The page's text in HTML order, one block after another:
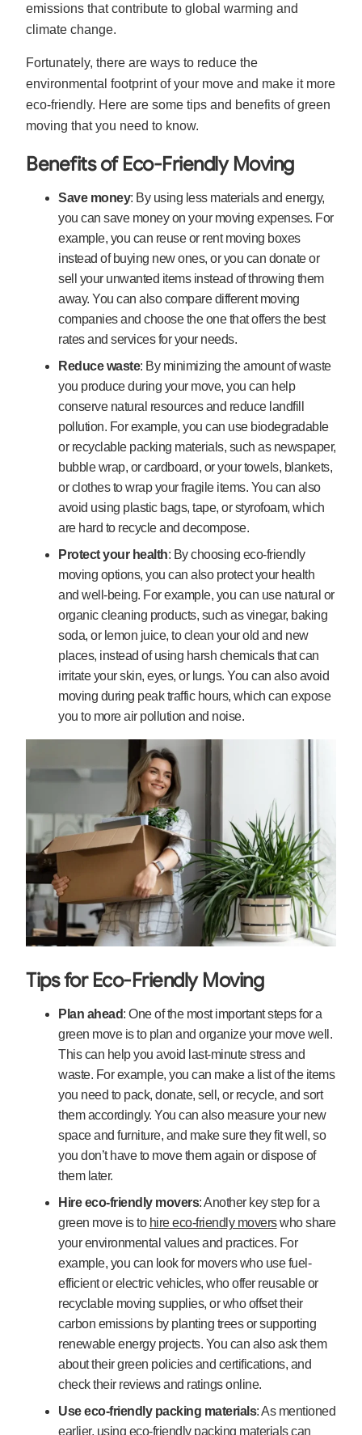
emissions that contribute to global warming and
climate change.
Fortunately, there are ways to reduce the
environmental footprint of your move and make it more
eco-friendly. Here are some tips and benefits of green
moving that you need to know.
Benefits of Eco-Friendly Moving
Save money: By using less materials and energy,
you can save money on your moving expenses. For
example, you can reuse or rent moving boxes
instead of buying new ones, or you can donate or
sell your unwanted items instead of throwing them
away. You can also compare different moving
companies and choose the one that offers the best
rates and services for your needs.
Reduce waste: By minimizing the amount of waste
you produce during your move, you can help
conserve natural resources and reduce landfill
pollution. For example, you can use biodegradable
or recyclable packing materials, such as newspaper,
bubble wrap, or cardboard, or your towels, blankets,
or clothes to wrap your fragile items. You can also
avoid using plastic bags, tape, or styrofoam, which
are hard to recycle and decompose.
Protect your health: By choosing eco-friendly
moving options, you can also protect your health
and well-being. For example, you can use natural or
organic cleaning products, such as vinegar, baking
soda, or lemon juice, to clean your old and new
places, instead of using harsh chemicals that can
irritate your skin, eyes, or lungs. You can also avoid
moving during peak traffic hours, which can expose
you to more air pollution and noise.
Tips for Eco-Friendly Moving
Plan ahead: One of the most important steps for a
green move is to plan and organize your move well.
This can help you avoid last-minute stress and
waste. For example, you can make a list of the items
you need to pack, donate, sell, or recycle, and sort
them accordingly. You can also measure your new
space and furniture, and make sure they fit well, so
you don’t have to move them again or dispose of
them later.
Hire eco-friendly movers: Another key step for a
green move is to hire eco-friendly moverswho share
your environmental values and practices. For
example, you can look for movers who use fuel-
efficient or electric vehicles, who offer reusable or
recyclable moving supplies, or who offset their
carbon emissions by planting trees or supporting
renewable energy projects. You can also ask them
about their green policies and certifications, and
check their reviews and ratings online.
Use eco-friendly packing materials: As mentioned
earlier, using eco-friendly packing materials can